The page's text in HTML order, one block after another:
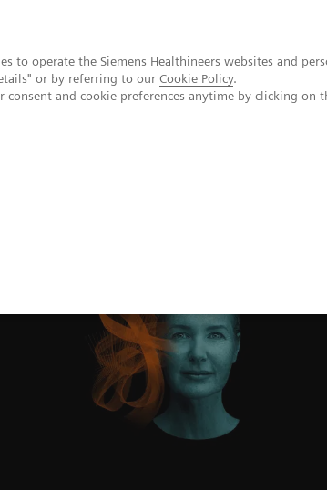
to operate the Siemens Healthineers websites and
or by referring to our Cookie Policy.
and cookie preferences anytime by clicking on